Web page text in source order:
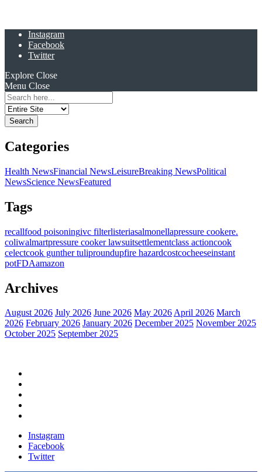
Instagram
Facebook
Twitter
Explore Close
Menu Close
Search
for:
Categories
Health NewsFinancial NewsLeisureBreaking NewsPolitical
NewsScience NewsFeatured
Tags
recallfood poisoningivc filterlisteriasalmonellapressure cookere.
coliwalmartpressure cooker lawsuitsettlementclass actioncook
celectcook gunther tuliproundupfire hazardcostcocheeseinstant
potFDAamazon
Archives
August 2026 July 2026 June 2026 May 2026April 2026 March
2026 February 2026 January 2026 December 2025 November 2025
October 2025 September 2025
Instagram
Facebook
Twitter